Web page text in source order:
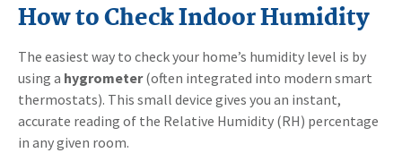
How to Check Indoor Humidity
The easiest way to check your home’s humidity level is by
using a hygrometer(often integrated into modern smart
thermostats). This small device gives you an instant,
accurate reading of the Relative Humidity (RH) percentage
in any given room.